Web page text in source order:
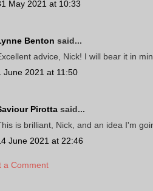
May 2021 at 10:33
Benton said...
advice, Nick! I will bear it in
June 2021 at 11:50
Pirotta said...
is brilliant, Nick, and an idea I'm
June 2021 at 22:46
a Comment